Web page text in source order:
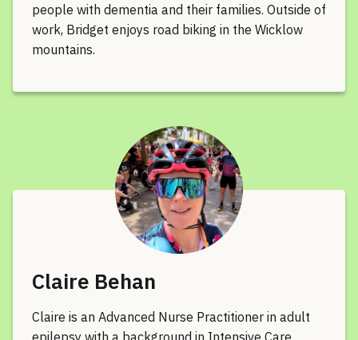
people with dementia and their families. Outside of
work, Bridget enjoys road biking in the Wicklow
mountains.
Claire Behan
Claire is an Advanced Nurse Practitioner in adult
epilepsy with a background in Intensive Care